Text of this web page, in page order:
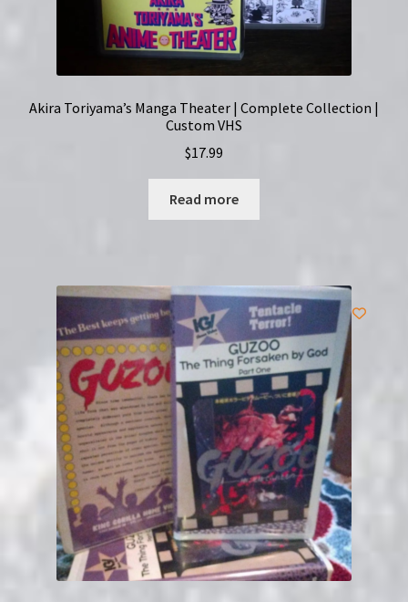
Akira Toriyama’s Manga Theater | Complete Collection |
Custom VHS
$17.99
Read more